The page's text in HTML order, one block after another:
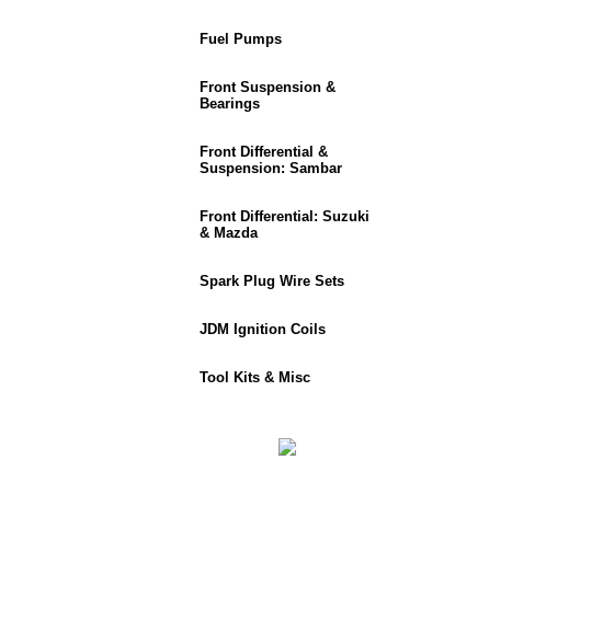
Fuel Pumps
Front Suspension &
Bearings
Front Differential &
Suspension: Sambar
Front Differential: Suzuki
& Mazda
Spark Plug Wire Sets
JDM Ignition Coils
Tool Kits & Misc